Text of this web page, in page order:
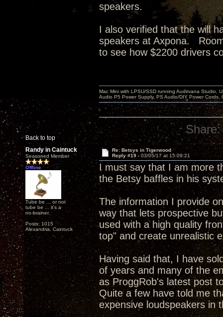
speakers.
I also verified that the will
speakers at Axpona.
to see how $2200 drivers
Back to top
Mac Mini with LPSU/SSD running Audirvana Studio,
Audio P5 Power Supply, PS Audio/DIY Power
Share:
Randy in Caintuck
Seasoned Member
Offline
Tube be ... or not
tube be ... it's a
no-brainer.
Posts: 1015
Alexandria, Caintuck
Re: Betsys in Tigerwood
Reply #19 - 03/05/17 at 15:09:21
I must say that I am more
the Betsy baffles in his
The information I provide
way that lets prospective
used with a high quality
top" and create unrealistic
Having said that, I have
of years and many of the
as ProggRob's latest post
Quite a few have told me
expensive loudspeakers in